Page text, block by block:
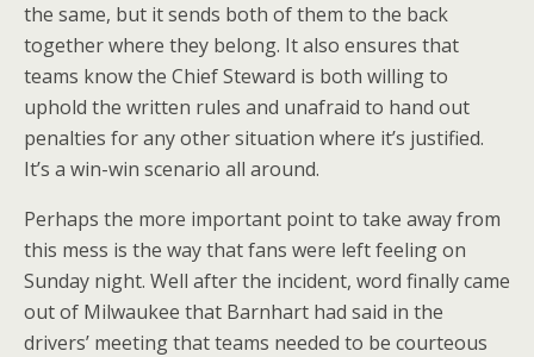
the same, but it sends both of them to the back
together where they belong. It also ensures that
teams know the Chief Steward is both willing to
uphold the written rules and unafraid to hand out
penalties for any other situation where it’s justified.
It’s a win-win scenario all around.
Perhaps the more important point to take away from
this mess is the way that fans were left feeling on
Sunday night. Well after the incident, word finally came
out of Milwaukee that Barnhart had said in the
drivers’ meeting that teams needed to be courteous